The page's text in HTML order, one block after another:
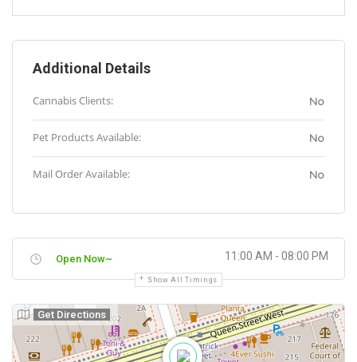
Additional Details
Cannabis Clients: No
Pet Products Available: No
Mail Order Available: No
Open Now~ 11:00 AM - 08:00 PM
Show All Timings
Get Directions